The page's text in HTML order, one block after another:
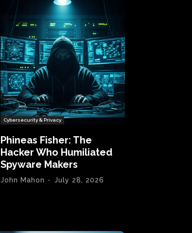
Cybersecurity & Privacy
Phineas Fisher: The
Hacker Who Humiliated
Spyware Makers
John Mahon - July 28, 2026